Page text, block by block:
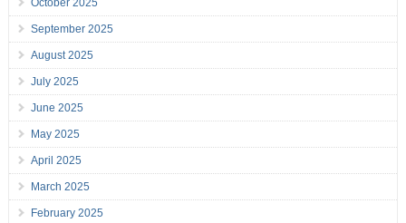
September 2025
August 2025
July 2025
June 2025
May 2025
April 2025
March 2025
February 2025